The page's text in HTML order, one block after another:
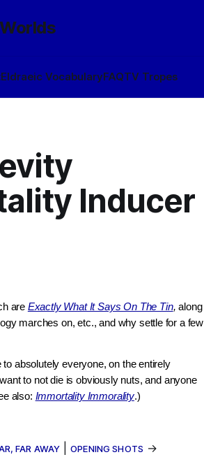
Eldraeic VocabularyFAQTV Tropes
Inducer
are Exactly What It Says On The Tin, along
marches on, etc., and why settle for a few
absolutely everyone, on the entirely
to not die is obviously nuts, and anyone
also: Immortality Immorality.)
FAR AWAY |OPENING SHOTS →